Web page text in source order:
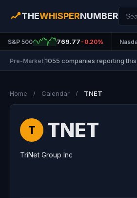
THEWHISPERNUMBER
S&P 500 769.77 -0.20%
Pre-Market 1055 companies reporting
Home / Calendar / TNET
T TNET
TriNet Group Inc